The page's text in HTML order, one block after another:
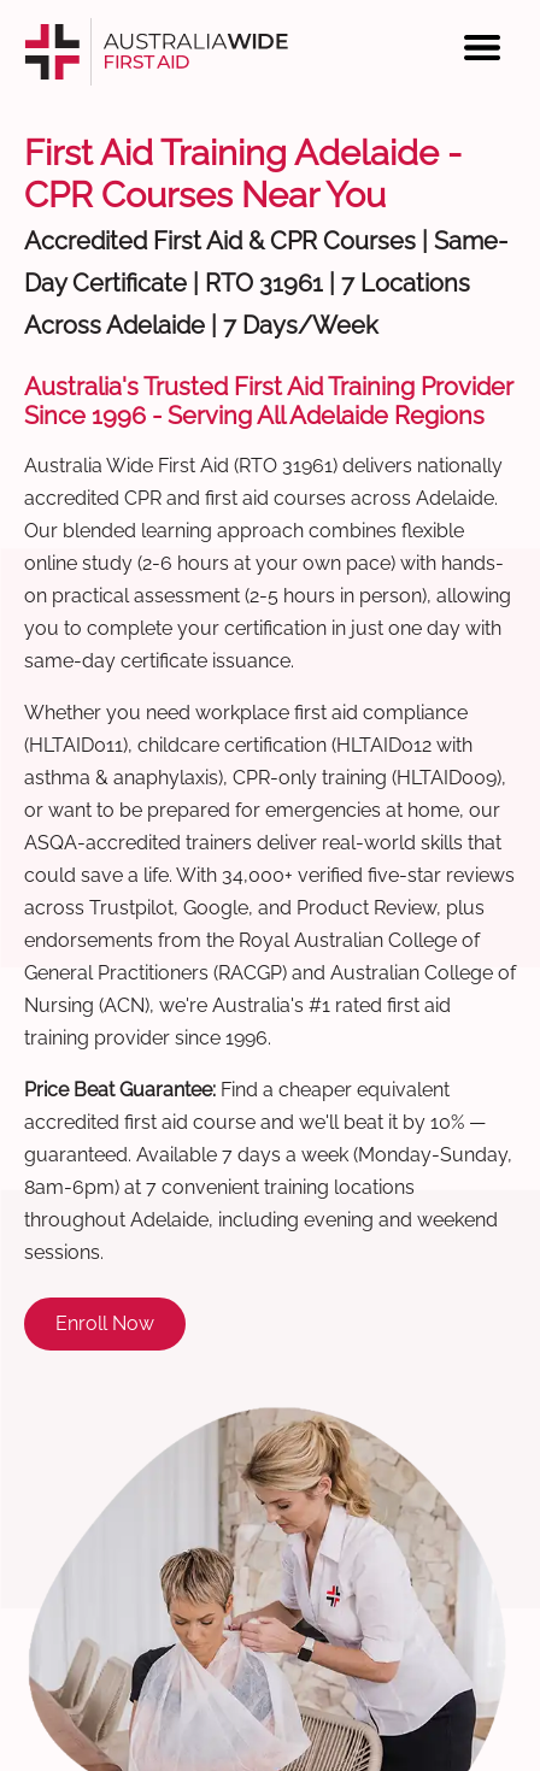
First Aid Training Adelaide -
CPR Courses Near You
Accredited First Aid & CPR Courses | Same-
Day Certificate | RTO 31961 | 7 Locations
Across Adelaide | 7 Days/Week
Australia's Trusted First Aid Training Provider
Since 1996 - Serving All Adelaide Regions
Australia Wide First Aid (RTO 31961) delivers nationally
accredited CPR and first aid courses across Adelaide.
Our blended learning approach combines flexible
online study (2-6 hours at your own pace) with hands-
on practical assessment (2-5 hours in person), allowing
you to complete your certification in just one day with
same-day certificate issuance.
Whether you need workplace first aid compliance
(HLTAID011), childcare certification (HLTAID012 with
asthma & anaphylaxis), CPR-only training (HLTAID009),
or want to be prepared for emergencies at home, our
ASQA-accredited trainers deliver real-world skills that
could save a life. With 34,000+ verified five-star reviews
across Trustpilot, Google, and Product Review, plus
endorsements from the Royal Australian College of
General Practitioners (RACGP) and Australian College of
Nursing (ACN), we're Australia's #1 rated first aid
training provider since 1996.
Price Beat Guarantee: Find a cheaper equivalent
accredited first aid course and we'll beat it by 10% —
guaranteed. Available 7 days a week (Monday-Sunday,
8am-6pm) at 7 convenient training locations
throughout Adelaide, including evening and weekend
sessions.
Enroll Now